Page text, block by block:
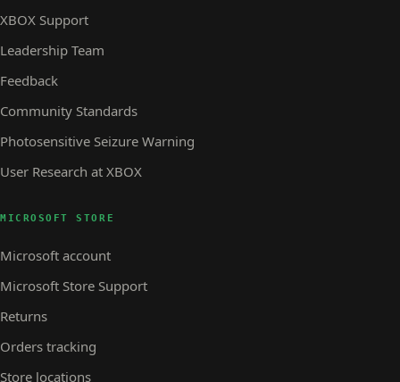
XBOX Support
Leadership Team
Feedback
Community Standards
Photosensitive Seizure Warning
User Research at XBOX
MICROSOFT STORE
Microsoft account
Microsoft Store Support
Returns
Orders tracking
Store locations